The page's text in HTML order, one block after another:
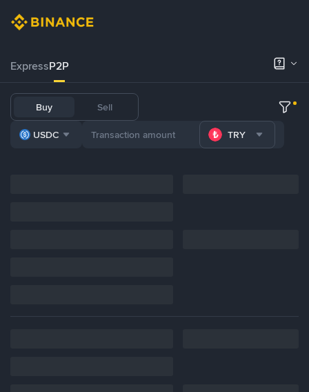
ExpressP2P
Buy Sell
USDC TRY